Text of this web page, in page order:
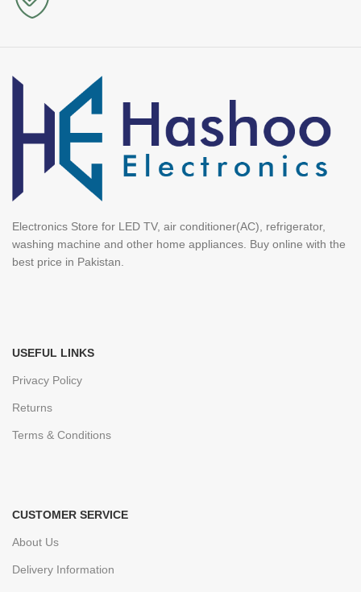
Electronics Store for LED TV, air conditioner(AC), refrigerator,
washing machine and other home appliances. Buy online with the
best price in Pakistan.
USEFUL LINKS
Privacy Policy
Returns
Terms & Conditions
CUSTOMER SERVICE
About Us
Delivery Information